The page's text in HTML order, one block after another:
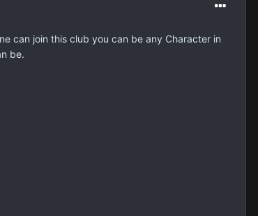
can join this club you can be any Character in
be.